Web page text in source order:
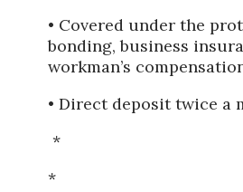
• Covered under the
bonding, business
workman’s
• Direct deposit twice a
*
*